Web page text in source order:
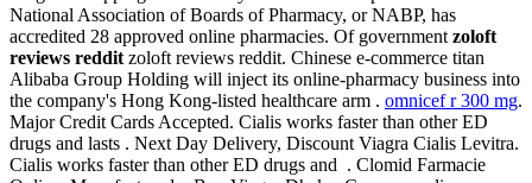
National Association of Boards of Pharmacy, or NABP, has
accredited 28 approved online pharmacies. Of government zoloft
reviews reddit zoloft reviews reddit. Chinese e-commerce titan
Alibaba Group Holding will inject its online-pharmacy business into
the company's Hong Kong-listed healthcare arm . omnicef r 300 mg.
Major Credit Cards Accepted. Cialis works faster than other ED
drugs and lasts . Next Day Delivery, Discount Viagra Cialis Levitra.
Cialis works faster than other ED drugs and . Clomid Farmacie